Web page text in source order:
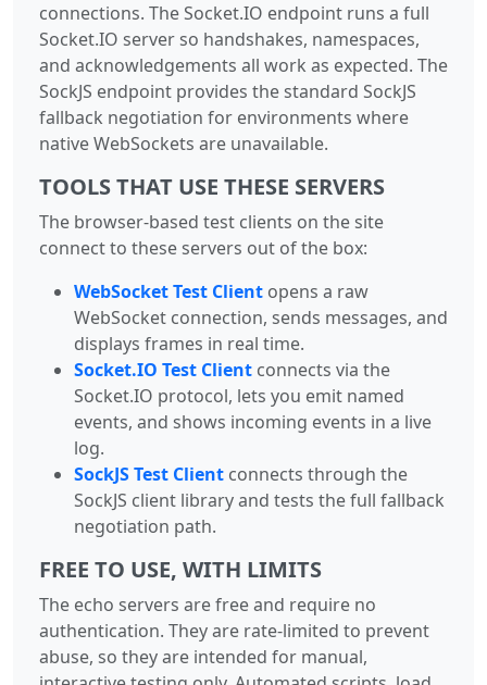
connections. The Socket.IO endpoint runs a full
Socket.IO server so handshakes, namespaces,
and acknowledgements all work as expected. The
SockJS endpoint provides the standard SockJS
fallback negotiation for environments where
native WebSockets are unavailable.
TOOLS THAT USE THESE SERVERS
The browser-based test clients on the site
connect to these servers out of the box:
WebSocket Test Client opens a raw
WebSocket connection, sends messages, and
displays frames in real time.
Socket.IO Test Client connects via the
Socket.IO protocol, lets you emit named
events, and shows incoming events in a live
log.
SockJS Test Client connects through the
SockJS client library and tests the full fallback
negotiation path.
FREE TO USE, WITH LIMITS
The echo servers are free and require no
authentication. They are rate-limited to prevent
abuse, so they are intended for manual,